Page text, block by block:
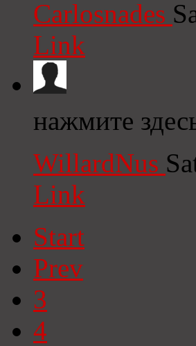
Carlosnades
Link
нажмите
WillardNus
Link
Start
Prev
3
4